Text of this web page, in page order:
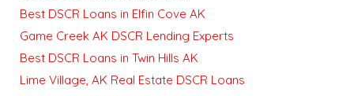
Best DSCR Loans in Elfin Cove AK
Game Creek AK DSCR Lending Experts
Best DSCR Loans in Twin Hills AK
Lime Village, AK Real Estate DSCR Loans